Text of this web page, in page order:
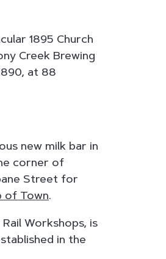
1895 Church
Creek Brewing
at 88
new milk bar in
corner of
Street for
of Town.
Workshops, is
in the